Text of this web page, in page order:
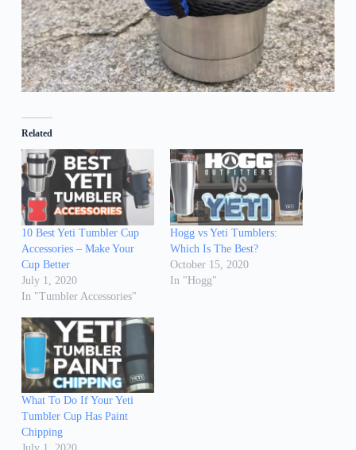
Related
10 Best Yeti Tumbler Cup
Accessories – Make Your
Cup Better
July 1, 2020
In "Tumbler Accessories"
Hogg vs Yeti Tumblers:
Which Is The Best?
October 15, 2020
In "Hogg"
What To Do If Your Yeti
Tumbler Cup Has Paint
Chipping